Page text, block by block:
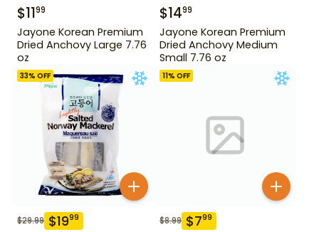
$1199
Jayone Korean Premium
Dried Anchovy Large 7.76
oz
$1499
Jayone Korean Premium
Dried Anchovy Medium
Small 7.76 oz
33% OFF
$29.99 $1999
11% OFF
$8.99 $799